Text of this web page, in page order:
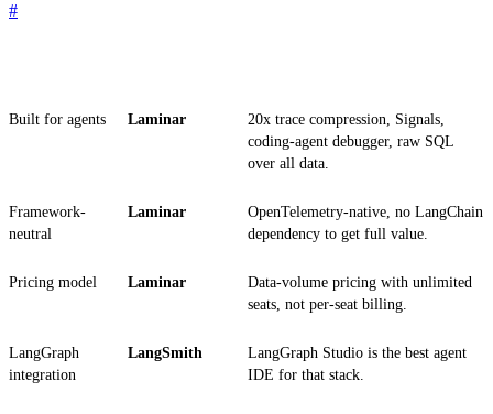
#
Built for agents Laminar
20x trace compression, Signals,
coding-agent debugger, raw SQL
over all data.
Framework-
neutral
Laminar
OpenTelemetry-native, no LangChain
dependency to get full value.
Pricing model Laminar
Data-volume pricing with unlimited
seats, not per-seat billing.
LangGraph
integration
LangSmith
LangGraph Studio is the best agent
IDE for that stack.